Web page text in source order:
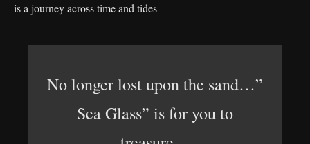
is a journey across time and tides
No longer lost upon the sand…”
Sea Glass” is for you to